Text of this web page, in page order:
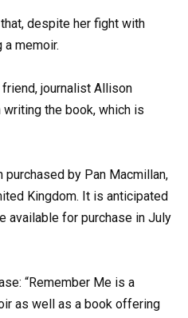
despite her fight with
a memoir.
journalist Allison
the book, which is
purchased by Pan Macmillan,
Kingdom. It is anticipated
available for purchase in July
“Remember Me is a
as well as a book offering